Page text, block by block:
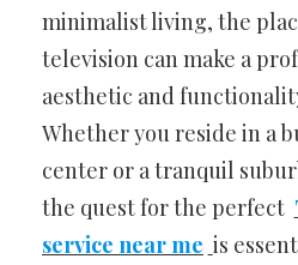
minimalist living, the
television can make a
aesthetic and
Whether you reside in a
center or a tranquil
the quest for the perfect
service near me is